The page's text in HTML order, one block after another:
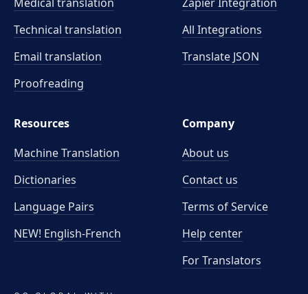
Technical translation
Email translation
Proofreading
All Integrations
Translate JSON
Resources
Machine Translation
Dictionaries
Language Pairs
NEW! English-French
Company
About us
Contact us
Terms of Service
Help center
For Translators